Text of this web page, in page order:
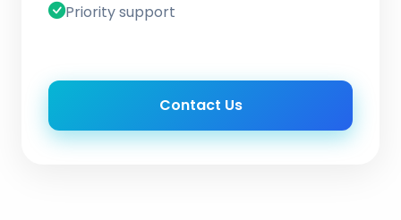
Priority support
Contact Us